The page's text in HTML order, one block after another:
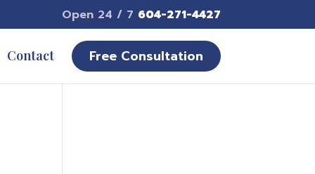
Open 24 / 7 604-271-4427
Contact Free Consultation